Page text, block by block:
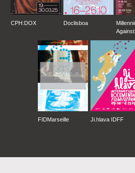
CPH:DOX Doclisboa
FIDMarseille Ji.hlava IDFF